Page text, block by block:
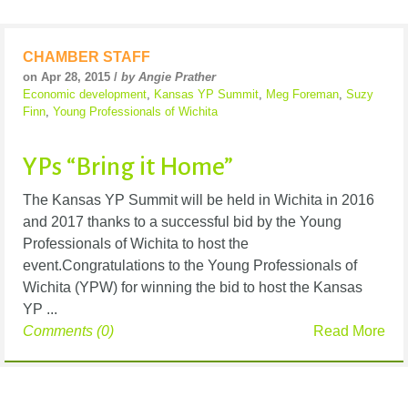
CHAMBER STAFF
on Apr 28, 2015 / by Angie Prather
Economic development, Kansas YP Summit, Meg Foreman, Suzy
Finn, Young Professionals of Wichita
YPs “Bring it Home”
The Kansas YP Summit will be held in Wichita in 2016
and 2017 thanks to a successful bid by the Young
Professionals of Wichita to host the
event.Congratulations to the Young Professionals of
Wichita (YPW) for winning the bid to host the Kansas
YP ...
Read More
Comments (0)